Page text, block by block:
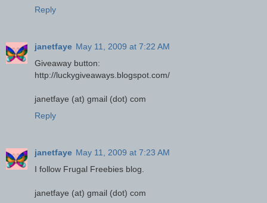
Reply
janetfaye May 11, 2009 at 7:22 AM
Giveaway button:
http://luckygiveaways.blogspot.com/
janetfaye (at) gmail (dot) com
Reply
janetfaye May 11, 2009 at 7:23 AM
I follow Frugal Freebies blog.
janetfaye (at) gmail (dot) com